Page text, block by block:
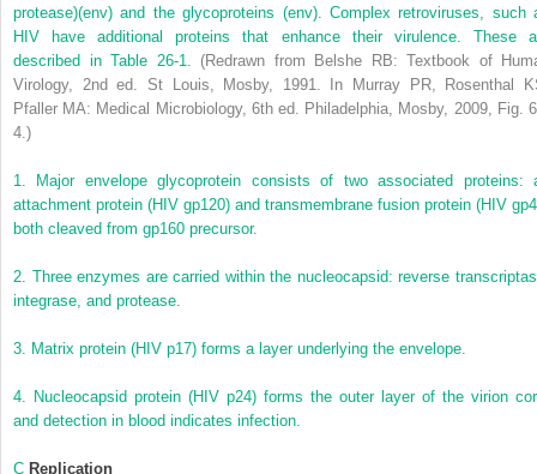
protease)(env) and the glycoproteins (env). Complex retroviruses, such
HIV have additional proteins that enhance their virulence. These
described in Table 26-1. (Redrawn from Belshe RB: Textbook of
Virology, 2nd ed. St Louis, Mosby, 1991. In Murray PR, Rosenthal
Pfaller MA: Medical Microbiology, 6th ed. Philadelphia, Mosby, 2009, Fig.
4.)
1.
Major envelope glycoprotein consists of two associated proteins:
attachment protein (HIV gp120) and transmembrane fusion protein (HIV
both cleaved from gp160 precursor.
2. Three enzymes are carried within the nucleocapsid: reverse
integrase, and protease.
3. Matrix protein (HIV p17) forms a layer underlying the envelope.
4. Nucleocapsid protein (HIV p24) forms the outer layer of the virion
and detection in blood indicates infection.
C Replication